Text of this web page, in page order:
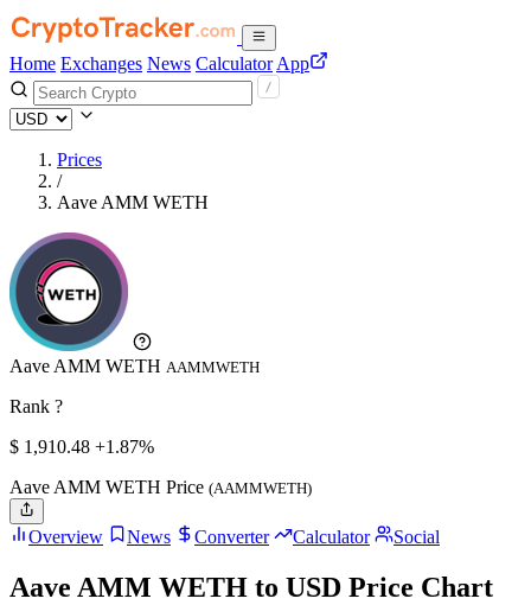
Home Exchanges News Calculator App
Prices
/
Aave AMM WETH
Aave AMM WETH AAMMWETH
Rank ?
$ 1,910.48 +1.87%
Aave AMM WETH Price (AAMMWETH)
Overview News Converter Calculator Social
Aave AMM WETH to USD Price Chart